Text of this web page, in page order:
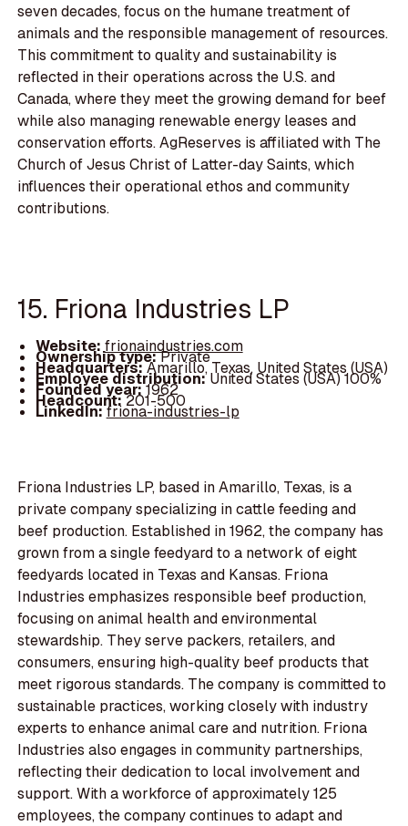
seven decades, focus on the humane treatment of
animals and the responsible management of resources.
This commitment to quality and sustainability is
reflected in their operations across the U.S. and
Canada, where they meet the growing demand for beef
while also managing renewable energy leases and
conservation efforts. AgReserves is affiliated with The
Church of Jesus Christ of Latter-day Saints, which
influences their operational ethos and community
contributions.
15. Friona Industries LP
Website: frionaindustries.com
Ownership type:Private
Headquarters:Amarillo, Texas, United States (USA)
Employee distribution:United States (USA) 100%
Founded year:1962
Headcount:201-500
LinkedIn:friona-industries-lp
Friona Industries LP, based in Amarillo, Texas, is a
private company specializing in cattle feeding and
beef production. Established in 1962, the company has
grown from a single feedyard to a network of eight
feedyards located in Texas and Kansas. Friona
Industries emphasizes responsible beef production,
focusing on animal health and environmental
stewardship. They serve packers, retailers, and
consumers, ensuring high-quality beef products that
meet rigorous standards. The company is committed to
sustainable practices, working closely with industry
experts to enhance animal care and nutrition. Friona
Industries also engages in community partnerships,
reflecting their dedication to local involvement and
support. With a workforce of approximately 125
employees, the company continues to adapt and